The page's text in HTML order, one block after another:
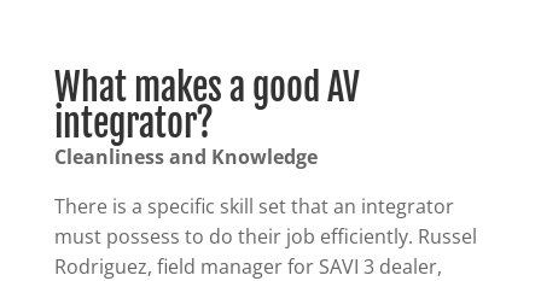
What makes a good AV
integrator?
Cleanliness and Knowledge
There is a specific skill set that an integrator
must possess to do their job efficiently. Russel
Rodriguez, field manager for SAVI 3 dealer,